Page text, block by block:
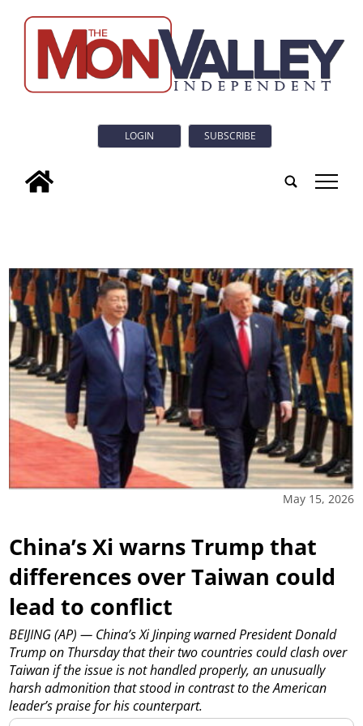
LOGIN SUBSCRIBE
tap
May 15, 2026
China’s Xi warns Trump that
differences over Taiwan could
lead to conflict
BEIJING (AP) — China’s Xi Jinping warned President Donald
Trump on Thursday that their two countries could clash over
Taiwan if the issue is not handled properly, an unusually
harsh admonition that stood in contrast to the American
leader’s praise for his counterpart.